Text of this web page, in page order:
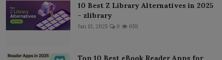
10 Best Z Library Alternatives in 2025
- zlibrary
Jan 13, 2025 0 659
Top 10 Best eBook Reader Apps for